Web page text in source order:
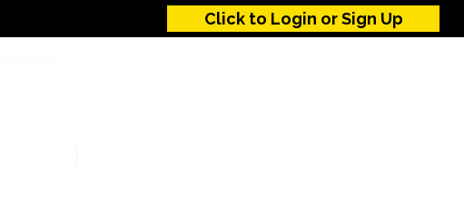
Click to Login or Sign Up